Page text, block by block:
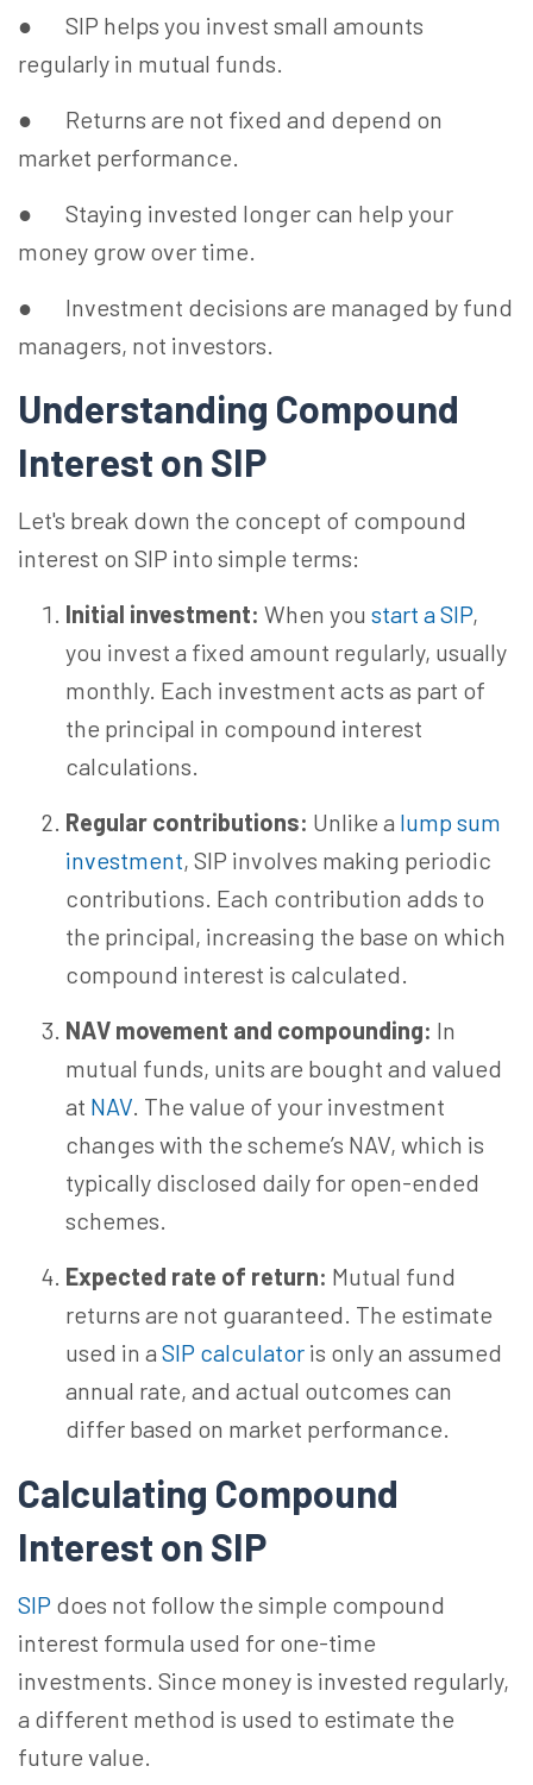
● SIP helps you invest small amounts
regularly in mutual funds.
● Returns are not fixed and depend on
market performance.
● Staying invested longer can help your
money grow over time.
● Investment decisions are managed by fund
managers, not investors.
Understanding Compound
Interest on SIP
Let's break down the concept of compound
interest on SIP into simple terms:
Initial investment: When you start a SIP,
you invest a fixed amount regularly, usually
monthly. Each investment acts as part of
the principal in compound interest
calculations.
Regular contributions: Unlike a lump sum
investment, SIP involves making periodic
contributions. Each contribution adds to
the principal, increasing the base on which
compound interest is calculated.
NAV movement and compounding: In
mutual funds, units are bought and valued
at NAV. The value of your investment
changes with the scheme’s NAV, which is
typically disclosed daily for open-ended
schemes.
Expected rate of return: Mutual fund
returns are not guaranteed. The estimate
used in a SIP calculator is only an assumed
annual rate, and actual outcomes can
differ based on market performance.
Calculating Compound
Interest on SIP
SIP does not follow the simple compound
interest formula used for one-time
investments. Since money is invested regularly,
a different method is used to estimate the
future value.